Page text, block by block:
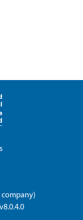
company)